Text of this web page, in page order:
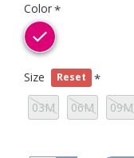
Color
Size Reset
03M 06M 09M